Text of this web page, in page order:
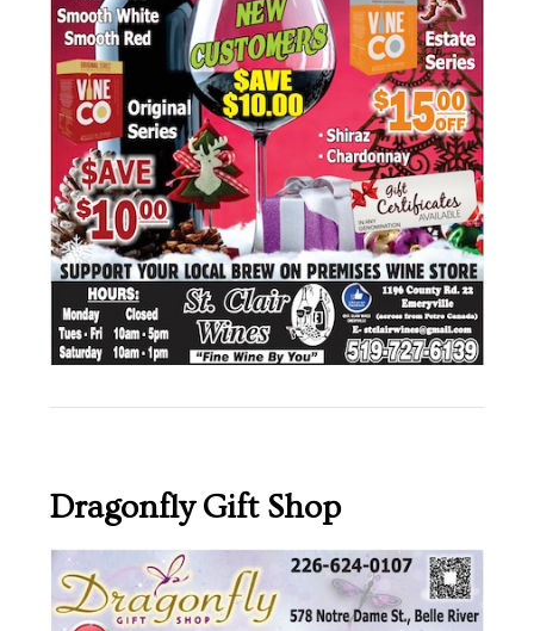
Dragonfly Gift Shop